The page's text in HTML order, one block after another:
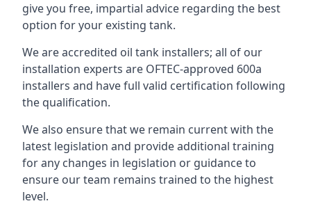
give you free, impartial advice regarding the best
option for your existing tank.
We are accredited oil tank installers; all of our
installation experts are OFTEC-approved 600a
installers and have full valid certification following
the qualification.
We also ensure that we remain current with the
latest legislation and provide additional training
for any changes in legislation or guidance to
ensure our team remains trained to the highest
level.